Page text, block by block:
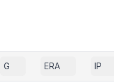
G ERA IP